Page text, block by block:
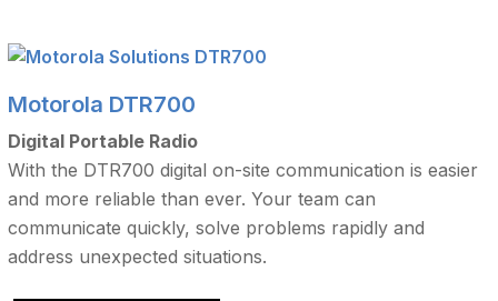
Motorola DTR700
Digital Portable Radio
With the DTR700 digital on-site communication is easier
and more reliable than ever. Your team can
communicate quickly, solve problems rapidly and
address unexpected situations.